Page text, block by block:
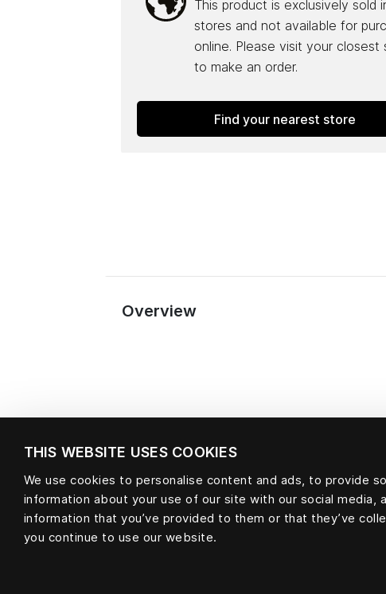
THIS WEBSITE USES COOKIES
We use cookies to personalise content and ads, to provide
information about your use of our site with our social
information that you’ve provided to them or that they’ve
you continue to use our website.
This product is exclusively sold
stores and not available for
online. Please visit your closest
to make an order.
Find your nearest store
Overview
Material